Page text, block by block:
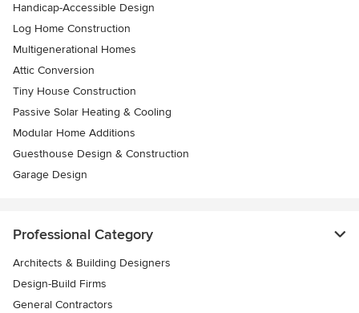
Handicap-Accessible Design
Log Home Construction
Multigenerational Homes
Attic Conversion
Tiny House Construction
Passive Solar Heating & Cooling
Modular Home Additions
Guesthouse Design & Construction
Garage Design
Professional Category
Architects & Building Designers
Design-Build Firms
General Contractors